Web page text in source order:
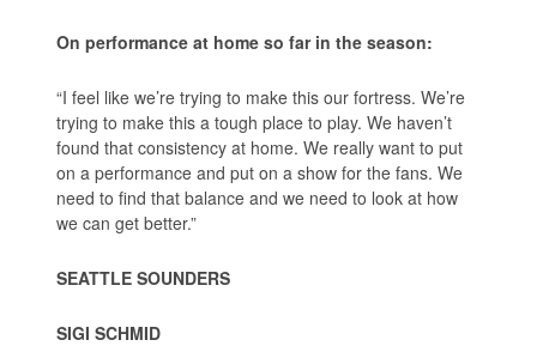
On performance at home so far in the season:
“I feel like we’re trying to make this our fortress. We’re
trying to make this a tough place to play. We haven’t
found that consistency at home. We really want to put
on a performance and put on a show for the fans. We
need to find that balance and we need to look at how
we can get better.”
SEATTLE SOUNDERS
SIGI SCHMID